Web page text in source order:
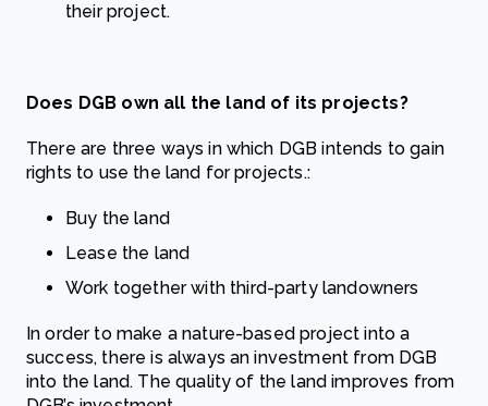
their project.
Does DGB own all the land of its projects?
There are three ways in which DGB intends to gain
rights to use the land for projects.:
Buy the land
Lease the land
Work together with third-party landowners
In order to make a nature-based project into a
success, there is always an investment from DGB
into the land. The quality of the land improves from